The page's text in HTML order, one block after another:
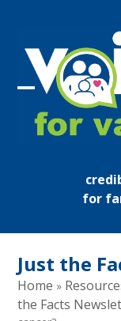
content
Open
mobile
Close
mobile
for
Just the
Home »
the Facts